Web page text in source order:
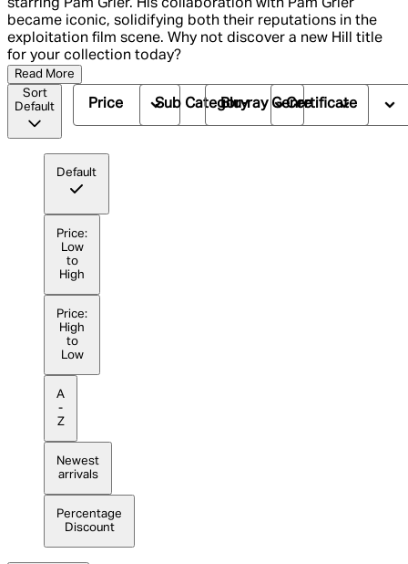
starring Pam Grier. His collaboration with Pam Grier
became iconic, solidifying both their reputations in the
exploitation film scene. Why not discover a new Hill title
for your collection today?
Read More
Sort
Default
Default
Price:
Low
to
High
Price:
High
to
Low
A
-
Z
Newest
arrivals
Percentage
Discount
Price Sub CategoryBlu-ray GenreCertificate